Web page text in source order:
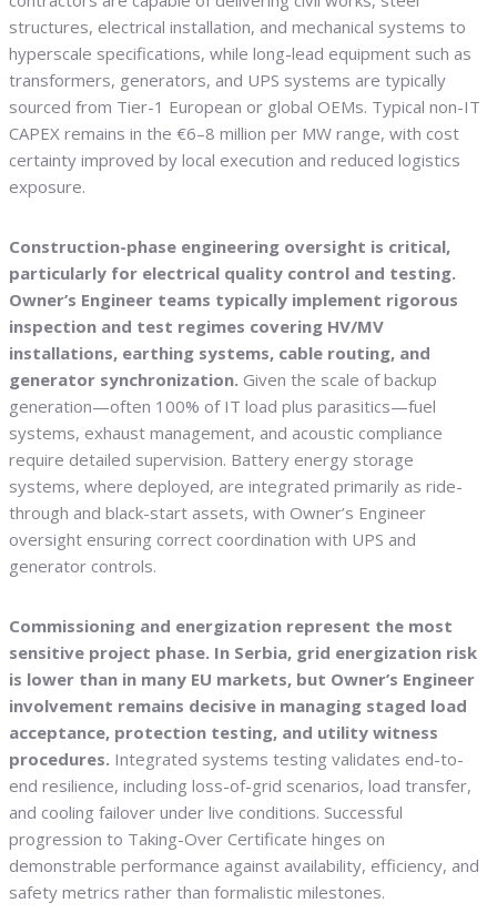
structures, electrical installation, and mechanical systems to
hyperscale specifications, while long-lead equipment such as
transformers, generators, and UPS systems are typically
sourced from Tier-1 European or global OEMs. Typical non-IT
CAPEX remains in the €6–8 million per MW range, with cost
certainty improved by local execution and reduced logistics
exposure.
Construction-phase engineering oversight is critical,
particularly for electrical quality control and testing.
Owner’s Engineer teams typically implement rigorous
inspection and test regimes covering HV/MV
installations, earthing systems, cable routing, and
generator synchronization. Given the scale of backup
generation—often 100% of IT load plus parasitics—fuel
systems, exhaust management, and acoustic compliance
require detailed supervision. Battery energy storage
systems, where deployed, are integrated primarily as ride-
through and black-start assets, with Owner’s Engineer
oversight ensuring correct coordination with UPS and
generator controls.
Commissioning and energization represent the most
sensitive project phase. In Serbia, grid energization risk
is lower than in many EU markets, but Owner’s Engineer
involvement remains decisive in managing staged load
acceptance, protection testing, and utility witness
procedures. Integrated systems testing validates end-to-
end resilience, including loss-of-grid scenarios, load transfer,
and cooling failover under live conditions. Successful
progression to Taking-Over Certificate hinges on
demonstrable performance against availability, efficiency, and
safety metrics rather than formalistic milestones.